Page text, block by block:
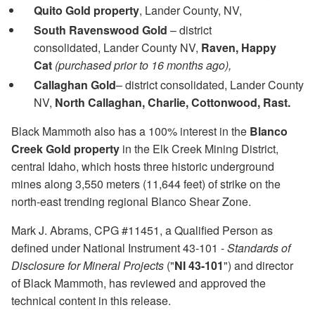
Quito Gold property, Lander County, NV,
South Ravenswood Gold – district
consolidated, Lander County NV, Raven, Happy
Cat (purchased prior to 16 months ago),
Callaghan Gold– district consolidated, Lander County
NV, North Callaghan, Charlie, Cottonwood, Rast.
Black Mammoth also has a 100% interest in the Blanco
Creek Gold property in the Elk Creek Mining District,
central Idaho, which hosts three historic underground
mines along 3,550 meters (11,644 feet) of strike on the
north-east trending regional Blanco Shear Zone.
Mark J. Abrams, CPG #11451, a Qualified Person as
defined under National Instrument 43-101 -Standards of
Disclosure for Mineral Projects ("NI 43-101") and director
of Black Mammoth, has reviewed and approved the
technical content in this release.